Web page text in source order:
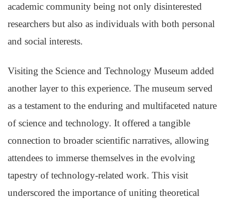
academic community being not only disinterested
researchers but also as individuals with both personal
and social interests.
Visiting the Science and Technology Museum added
another layer to this experience. The museum served
as a testament to the enduring and multifaceted nature
of science and technology. It offered a tangible
connection to broader scientific narratives, allowing
attendees to immerse themselves in the evolving
tapestry of technology-related work. This visit
underscored the importance of uniting theoretical